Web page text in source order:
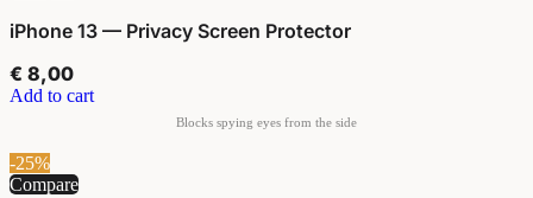
iPhone 13 — Privacy Screen Protector
€ 8,00
Add to cart
-25%
Compare